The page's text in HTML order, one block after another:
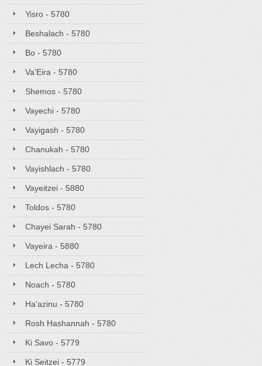
Yisro - 5780
Beshalach - 5780
Bo - 5780
Va'Eira - 5780
Shemos - 5780
Vayechi - 5780
Vayigash - 5780
Chanukah - 5780
Vayishlach - 5780
Vayeitzei - 5880
Toldos - 5780
Chayei Sarah - 5780
Vayeira - 5880
Lech Lecha - 5780
Noach - 5780
Ha'azinu - 5780
Rosh Hashannah - 5780
Ki Savo - 5779
Ki Seitzei - 5779